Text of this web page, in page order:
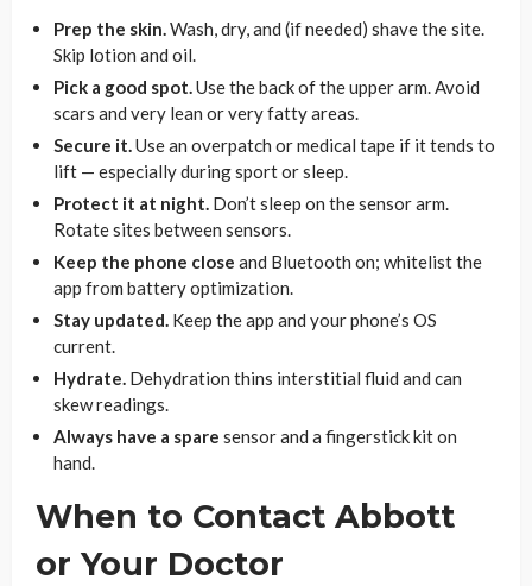
Prep the skin.Wash, dry, and (if needed) shave the site.
Skip lotion and oil.
Pick a good spot.Use the back of the upper arm. Avoid
scars and very lean or very fatty areas.
Secure it.Use an overpatch or medical tape if it tends to
lift — especially during sport or sleep.
Protect it at night. Don’t sleep on the sensor arm.
Rotate sites between sensors.
Keep the phone close and Bluetooth on; whitelist the
app from battery optimization.
Stay updated. Keep the app and your phone’s OS
current.
Hydrate. Dehydration thins interstitial fluid and can
skew readings.
Always have a spare sensor and a fingerstick kit on
hand.
When to Contact Abbott
or Your Doctor